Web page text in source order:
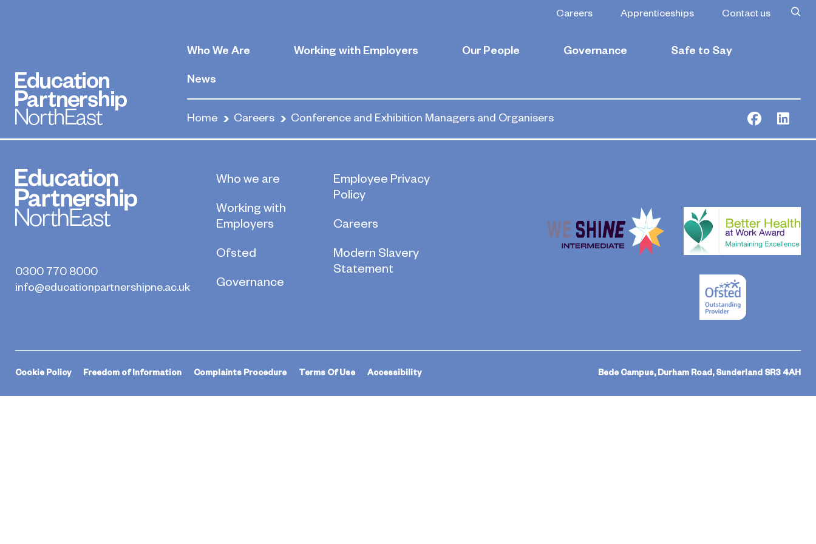
Careers Apprenticeships Contact us
Who We Are Working with Employers Our People Governance Safe to Say
News
Home Careers Conference and Exhibition Managers and Organisers Facebook
Conference and Exhibition Managers and
Organisers
May 22, 2020
0300 770 8000
info@educationpartnershipne.ac.uk
Who we are
Working with
Employers
Ofsted
Governance
Employee Privacy
Policy
Careers
Modern Slavery
Statement
Cookie Policy Freedom of Information Complaints Procedure Terms Of Use Accessibility Bede Campus, Durham Road, Sunderland SR3 4AH